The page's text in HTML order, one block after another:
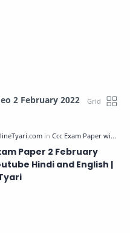
2 February 2022
Paper 2 February
Hindi and English |